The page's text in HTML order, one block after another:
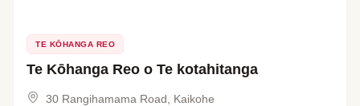
TE KŌHANGA REO
Te Kōhanga Reo o Te kotahitanga
30 Rangihamama Road, Kaikohe